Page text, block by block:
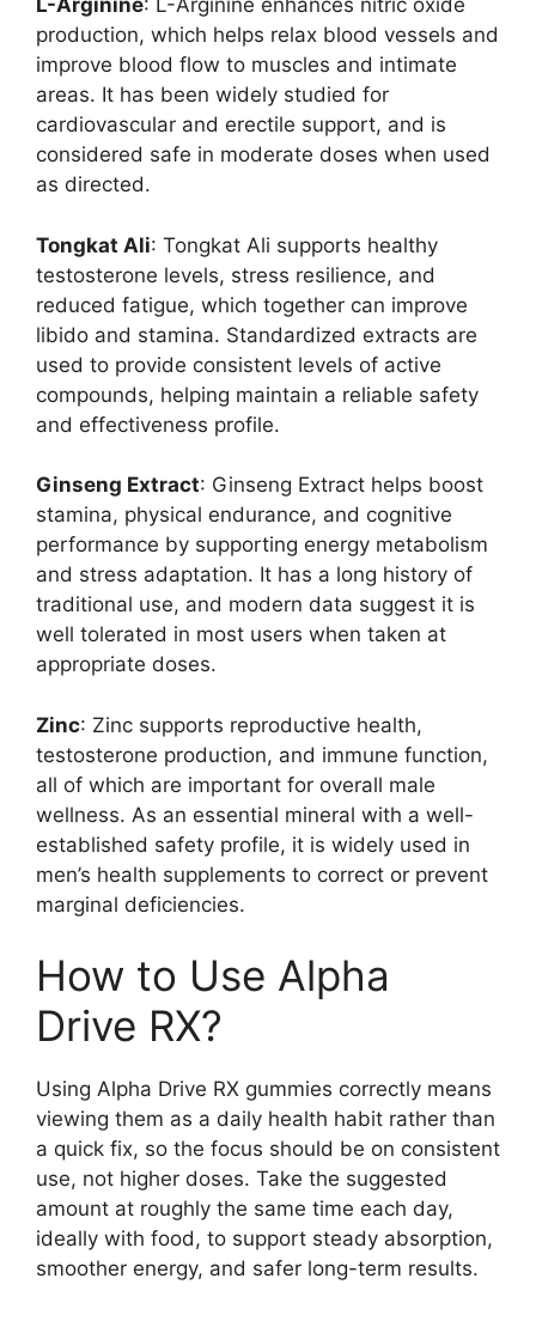
L-Arginine: L-Arginine enhances nitric oxide
production, which helps relax blood vessels and
improve blood flow to muscles and intimate
areas. It has been widely studied for
cardiovascular and erectile support, and is
considered safe in moderate doses when used
as directed.
Tongkat Ali: Tongkat Ali supports healthy
testosterone levels, stress resilience, and
reduced fatigue, which together can improve
libido and stamina. Standardized extracts are
used to provide consistent levels of active
compounds, helping maintain a reliable safety
and effectiveness profile.
Ginseng Extract: Ginseng Extract helps boost
stamina, physical endurance, and cognitive
performance by supporting energy metabolism
and stress adaptation. It has a long history of
traditional use, and modern data suggest it is
well tolerated in most users when taken at
appropriate doses.
Zinc: Zinc supports reproductive health,
testosterone production, and immune function,
all of which are important for overall male
wellness. As an essential mineral with a well-
established safety profile, it is widely used in
men’s health supplements to correct or prevent
marginal deficiencies.
How to Use Alpha
Drive RX?
Using Alpha Drive RX gummies correctly means
viewing them as a daily health habit rather than
a quick fix, so the focus should be on consistent
use, not higher doses. Take the suggested
amount at roughly the same time each day,
ideally with food, to support steady absorption,
smoother energy, and safer long-term results.